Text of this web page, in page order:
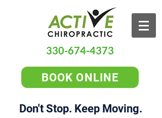
330-674-4373
BOOK ONLINE
Don't Stop. Keep Moving.